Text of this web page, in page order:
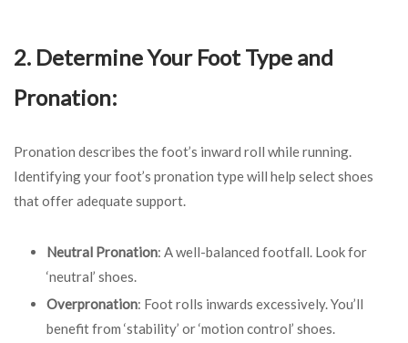
2. Determine Your Foot Type and
Pronation:
Pronation describes the foot’s inward roll while running.
Identifying your foot’s pronation type will help select shoes
that offer adequate support.
Neutral Pronation: A well-balanced footfall. Look for
‘neutral’ shoes.
Overpronation: Foot rolls inwards excessively. You’ll
benefit from ‘stability’ or ‘motion control’ shoes.